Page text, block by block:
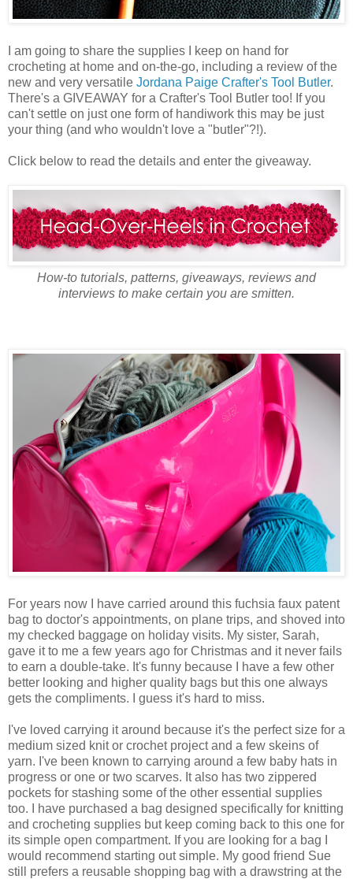
I am going to share the supplies I keep on hand for
crocheting at home and on-the-go, including a review of the
new and very versatile Jordana Paige Crafter's Tool Butler.
There's a GIVEAWAY for a Crafter's Tool Butler too! If you
can't settle on just one form of handiwork this may be just
your thing (and who wouldn't love a "butler"?!).
Click below to read the details and enter the giveaway.
How-to tutorials, patterns, giveaways, reviews and
interviews to make certain you are smitten.
For years now I have carried around this fuchsia faux patent
bag to doctor's appointments, on plane trips, and shoved into
my checked baggage on holiday visits. My sister, Sarah,
gave it to me a few years ago for Christmas and it never fails
to earn a double-take. It's funny because I have a few other
better looking and higher quality bags but this one always
gets the compliments. I guess it's hard to miss.
I've loved carrying it around because it's the perfect size for a
medium sized knit or crochet project and a few skeins of
yarn. I've been known to carrying around a few baby hats in
progress or one or two scarves. It also has two zippered
pockets for stashing some of the other essential supplies
too. I have purchased a bag designed specifically for knitting
and crocheting supplies but keep coming back to this one for
its simple open compartment. If you are looking for a bag I
would recommend starting out simple. My good friend Sue
still prefers a reusable shopping bag with a drawstring at the